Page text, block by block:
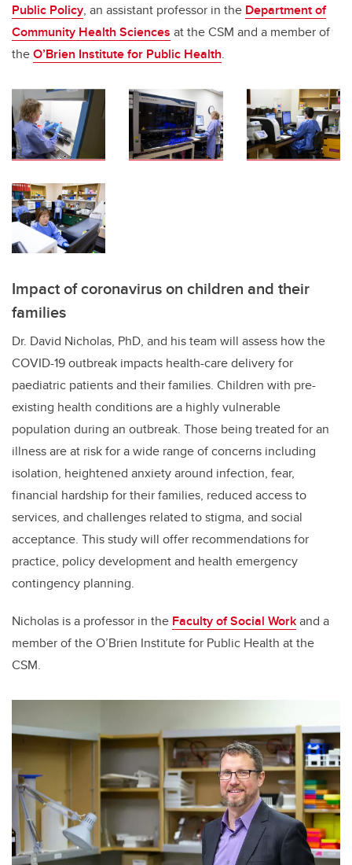
Public Policy, an assistant professor in the Department of
Community Health Sciences at the CSM and a member of
theO’Brien Institute for Public Health.
Impact of coronavirus on children and their
families
Dr. David Nicholas, PhD, and his team will assess how the
COVID-19 outbreak impacts health-care delivery for
paediatric patients and their families. Children with pre-
existing health conditions are a highly vulnerable
population during an outbreak. Those being treated for an
illness are at risk for a wide range of concerns including
isolation, heightened anxiety around infection, fear,
financial hardship for their families, reduced access to
services, and challenges related to stigma, and social
acceptance. This study will offer recommendations for
practice, policy development and health emergency
contingency planning.
Nicholas is a professor in the Faculty of Social Workand a
member of the O’Brien Institute for Public Health at the
CSM.